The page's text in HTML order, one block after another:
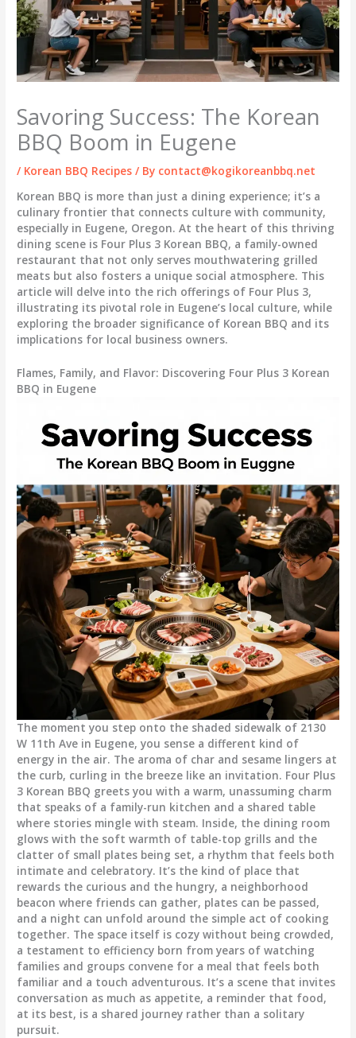
Savoring Success: The Korean
BBQ Boom in Eugene
/ Korean BBQ Recipes / By contact@kogikoreanbbq.net
Korean BBQ is more than just a dining experience; it’s a
culinary frontier that connects culture with community,
especially in Eugene, Oregon. At the heart of this thriving
dining scene is Four Plus 3 Korean BBQ, a family-owned
restaurant that not only serves mouthwatering grilled
meats but also fosters a unique social atmosphere. This
article will delve into the rich offerings of Four Plus 3,
illustrating its pivotal role in Eugene’s local culture, while
exploring the broader significance of Korean BBQ and its
implications for local business owners.
Flames, Family, and Flavor: Discovering Four Plus 3 Korean
BBQ in Eugene
The moment you step onto the shaded sidewalk of 2130
W 11th Ave in Eugene, you sense a different kind of
energy in the air. The aroma of char and sesame lingers at
the curb, curling in the breeze like an invitation. Four Plus
3 Korean BBQ greets you with a warm, unassuming charm
that speaks of a family-run kitchen and a shared table
where stories mingle with steam. Inside, the dining room
glows with the soft warmth of table-top grills and the
clatter of small plates being set, a rhythm that feels both
intimate and celebratory. It’s the kind of place that
rewards the curious and the hungry, a neighborhood
beacon where friends can gather, plates can be passed,
and a night can unfold around the simple act of cooking
together. The space itself is cozy without being crowded,
a testament to efficiency born from years of watching
families and groups convene for a meal that feels both
familiar and a touch adventurous. It’s a scene that invites
conversation as much as appetite, a reminder that food,
at its best, is a shared journey rather than a solitary
pursuit.